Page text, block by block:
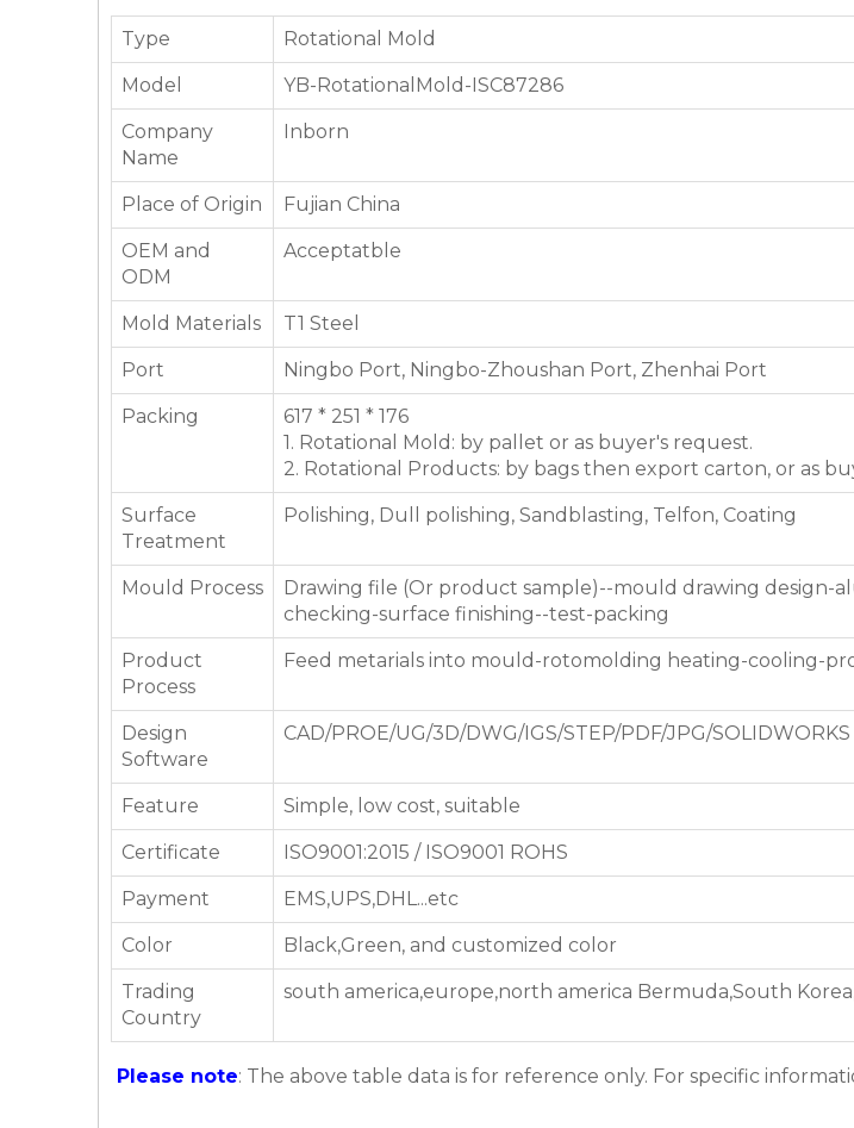
Type Rotational Mold
Model YB-RotationalMold-ISC87286
Company
Name
Inborn
Place of Origin Fujian China
OEM and
ODM
Acceptatble
Mold Materials T1 Steel
Port Ningbo Port, Ningbo-Zhoushan Port, Zhenhai Port
Packing
617 * 251 * 176
1. Rotational Mold: by pallet or as buyer's request.
2. Rotational Products: by bags then export carton, or as
Surface
Treatment
Polishing, Dull polishing, Sandblasting, Telfon, Coating
Mould Process
Drawing file (Or product sample)--mould drawing design-
checking-surface finishing--test-packing
Product
Process
Feed metarials into mould-rotomolding heating-cooling-
Design
Software
CAD/PROE/UG/3D/DWG/IGS/STEP/PDF/JPG/SOLIDWORKS
Feature Simple, low cost, suitable
Certificate ISO9001:2015 / ISO9001 ROHS
Payment EMS,UPS,DHL...etc
Color Black,Green, and customized color
Trading
Country
south america,europe,north america Bermuda,South
Please note: The above table data is for reference only. For specific